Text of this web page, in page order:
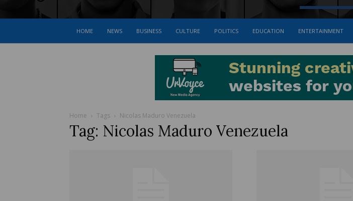
The
HOME NEWS BUSINESS CULTURE POLITICS EDUCATION ENTERTAINMENT
Home Tags Nicolas Maduro Venezuela
Tag: Nicolas Maduro Venezuela